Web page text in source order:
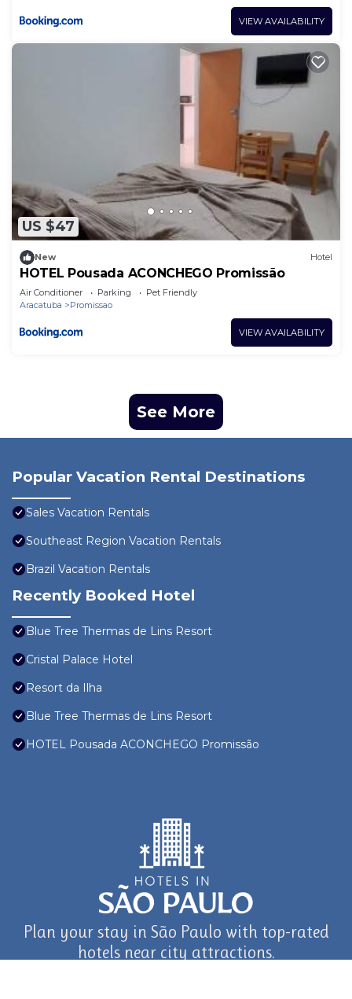
VIEW AVAILABILITY
US $47
New Hotel
HOTEL Pousada ACONCHEGO Promissão
Air Conditioner Parking
Pet Friendly
Aracatuba
Promissao
VIEW AVAILABILITY
See More
Popular Vacation Rental Destinations
Sales Vacation Rentals
Southeast Region Vacation Rentals
Brazil Vacation Rentals
Recently Booked Hotel
Blue Tree Thermas de Lins Resort
Cristal Palace Hotel
Resort da Ilha
Blue Tree Thermas de Lins Resort
HOTEL Pousada ACONCHEGO Promissão
Plan your stay in São Paulo with top-rated
hotels near city attractions.